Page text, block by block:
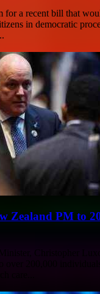
for a recent bill that
in democratic
Zealand PM to